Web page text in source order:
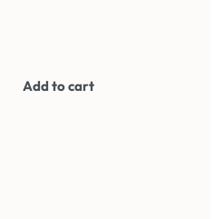
Add to cart